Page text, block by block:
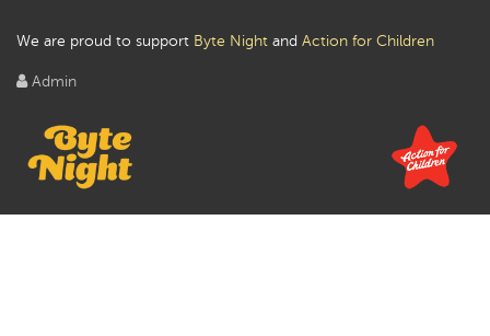
We are proud to support Byte Night and Action for Children
Admin